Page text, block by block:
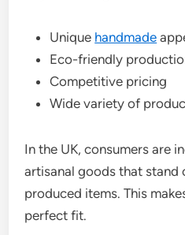
Unique handmade
Eco-friendly
Competitive pricing
Wide variety of
In the UK, consumers are
artisanal goods that stand
produced items. This
perfect fit.